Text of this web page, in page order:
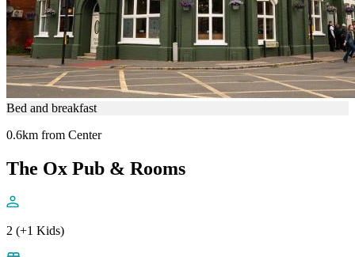
Bed and breakfast
0.6km from Center
The Ox Pub & Rooms
2 (+1 Kids)